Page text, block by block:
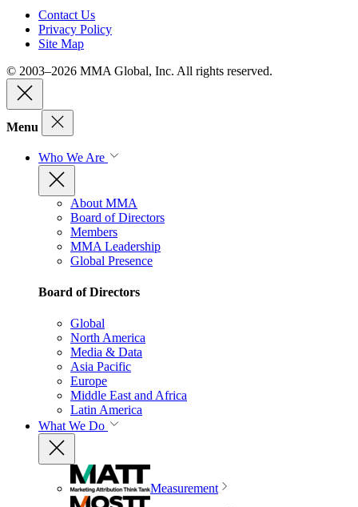
Contact Us
Privacy Policy
Site Map
© 2003–2026 MMA Global, Inc. All rights reserved.
Menu
Who We Are
About MMA
Board of Directors
Members
MMA Leadership
Global Presence
Board of Directors
Global
North America
Media & Data
Asia Pacific
Europe
Middle East and Africa
Latin America
What We Do
Measurement